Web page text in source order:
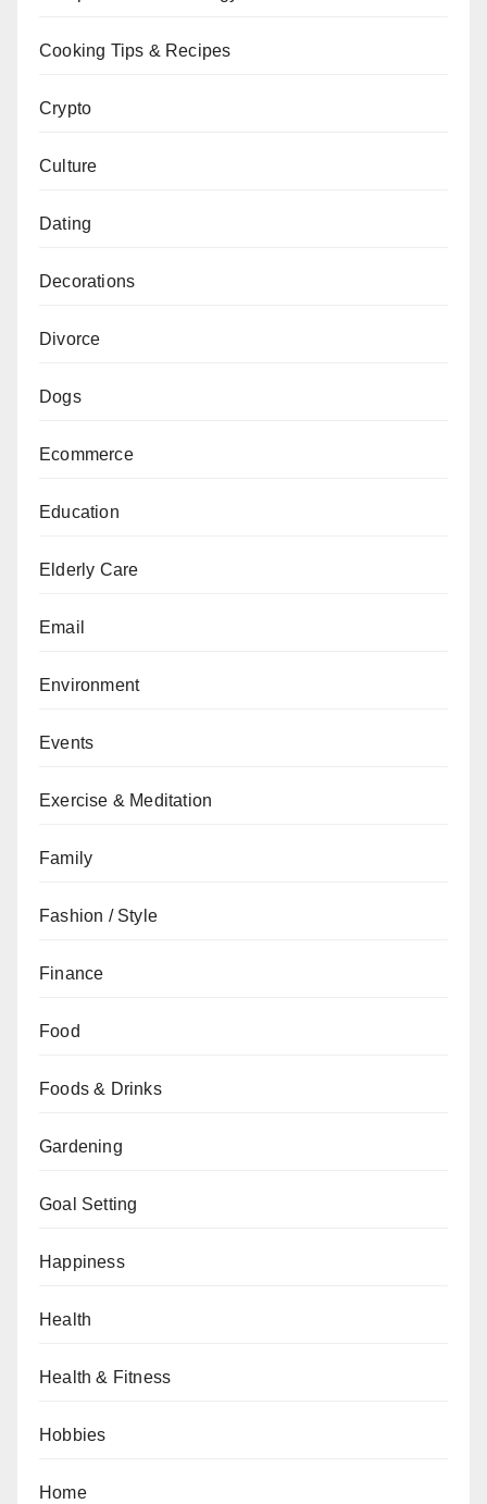
Cooking Tips & Recipes
Crypto
Culture
Dating
Decorations
Divorce
Dogs
Ecommerce
Education
Elderly Care
Email
Environment
Events
Exercise & Meditation
Family
Fashion / Style
Finance
Food
Foods & Drinks
Gardening
Goal Setting
Happiness
Health
Health & Fitness
Hobbies
Home